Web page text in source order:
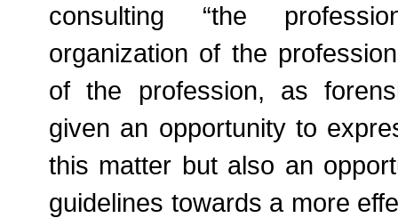
consulting “the
organization of the
of the profession, as
given an opportunity to
this matter but also an
guidelines towards a more